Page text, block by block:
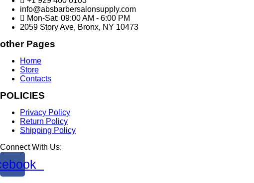
info@absbarbersalonsupply.com
Mon-Sat: 09:00 AM - 6:00 PM
2059 Story Ave, Bronx, NY 10473
other Pages
Home
Store
Contacts
POLICIES
Privacy Policy
Return Policy
Shipping Policy
Connect With Us: